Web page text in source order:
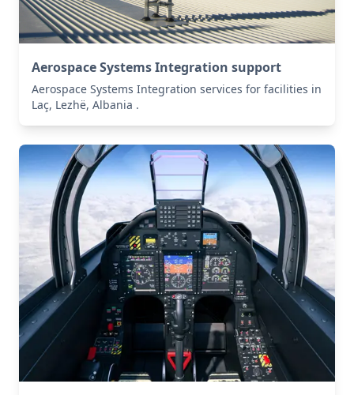
Aerospace Systems Integration support
Aerospace Systems Integration services for facilities in
Laç, Lezhë, Albania .